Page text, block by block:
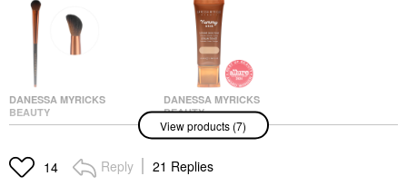
DANESSA MYRICKS
BEAUTY
Danessa Myricks
3.0 Targeted All Over
Face Conceal & Sculpt
DANESSA MYRICKS
BEAUTY
Danessa Myricks
Beauty Yummy Skin
Soothing Serum Skin
Tint Foundation With
View products (7)
14 Reply 21 Replies